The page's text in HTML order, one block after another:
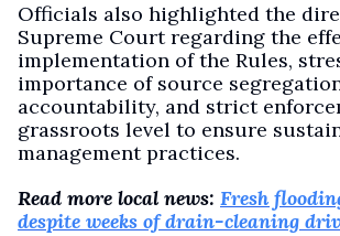
Officials also highlighted the
Supreme Court regarding the
implementation of the Rules,
importance of source
accountability, and strict
grassroots level to ensure
management practices.
Read more local news: Fresh
despite weeks of drain-cleaning